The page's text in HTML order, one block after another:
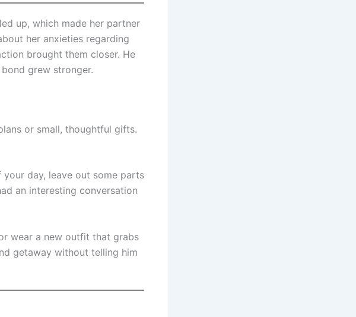
up, which made her partner
her anxieties regarding
brought them closer. He
grew stronger.
or small, thoughtful gifts.
day, leave out some parts
an interesting conversation
wear a new outfit that grabs
getaway without telling him